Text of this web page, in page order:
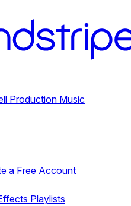
Production Music
a Free Account
Playlists